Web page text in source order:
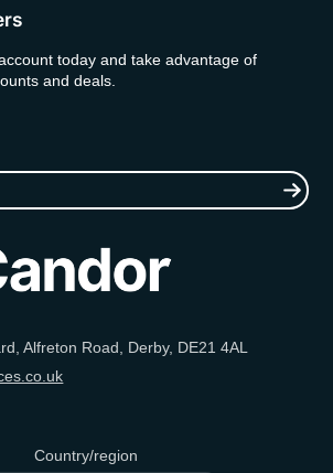
today and take advantage of
and deals.
Alfreton Road, Derby, DE21 4AL
Country/region